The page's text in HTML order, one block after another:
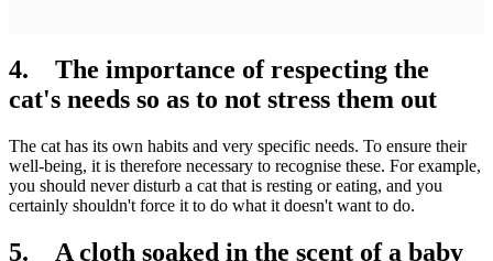
4. The importance of respecting the
cat's needs so as to not stress them out
The cat has its own habits and very specific needs. To ensure their
well-being, it is therefore necessary to recognise these. For example,
you should never disturb a cat that is resting or eating, and you
certainly shouldn't force it to do what it doesn't want to do.
5. A cloth soaked in the scent of a baby